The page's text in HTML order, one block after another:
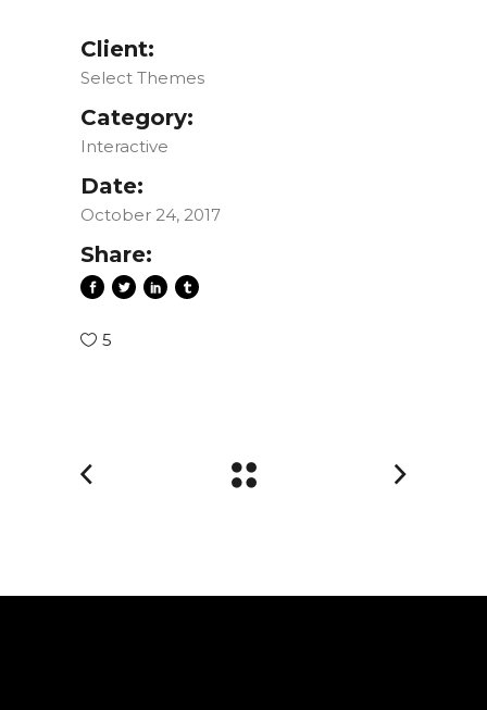
Client:
Select Themes
Category:
Interactive
Date:
October 24, 2017
Share:
5